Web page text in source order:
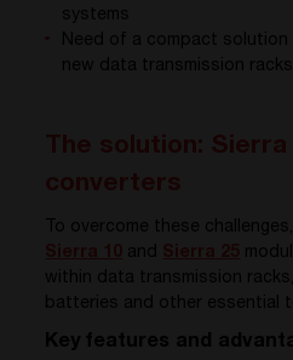
systems
Need of a compact
new data transmission
To overcome these
and
within data transmission
batteries and other essential
Key features and